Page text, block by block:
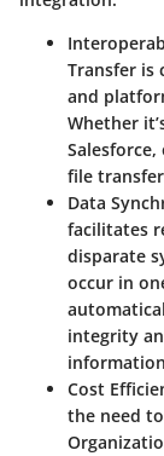
Transfer is
and
Whether
file
Data
facilitates
disparate
occur in
integrity
Cost
the need